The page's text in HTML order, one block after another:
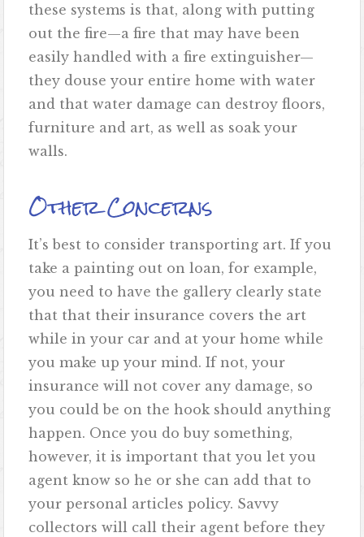
these systems is that, along with putting
out the fire—a fire that may have been
easily handled with a fire extinguisher—
they douse your entire home with water
and that water damage can destroy floors,
furniture and art, as well as soak your
walls.
Other Concerns
It’s best to consider transporting art. If you
take a painting out on loan, for example,
you need to have the gallery clearly state
that that their insurance covers the art
while in your car and at your home while
you make up your mind. If not, your
insurance will not cover any damage, so
you could be on the hook should anything
happen. Once you do buy something,
however, it is important that you let you
agent know so he or she can add that to
your personal articles policy. Savvy
collectors will call their agent before they